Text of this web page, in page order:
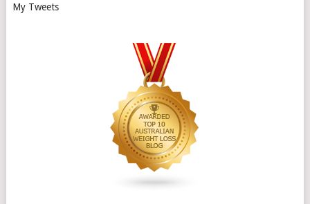
My Tweets